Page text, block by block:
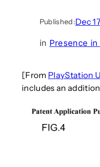
Published:Dec
in Presence
[From PlayStation
includes an